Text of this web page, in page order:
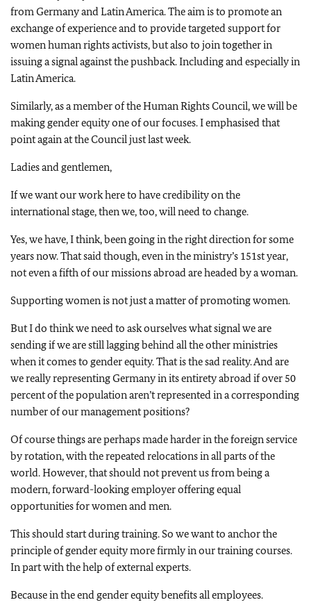
from Germany and Latin America. The aim is to promote an
exchange of experience and to provide targeted support for
women human rights activists, but also to join together in
issuing a signal against the pushback. Including and especially in
Latin America.
Similarly, as a member of the Human Rights Council, we will be
making gender equity one of our focuses. I emphasised that
point again at the Council just last week.
Ladies and gentlemen,
If we want our work here to have credibility on the
international stage, then we, too, will need to change.
Yes, we have, I think, been going in the right direction for some
years now. That said though, even in the ministry’s 151st year,
not even a fifth of our missions abroad are headed by a woman.
Supporting women is not just a matter of promoting women.
But I do think we need to ask ourselves what signal we are
sending if we are still lagging behind all the other ministries
when it comes to gender equity. That is the sad reality. And are
we really representing Germany in its entirety abroad if over 50
percent of the population aren’t represented in a corresponding
number of our management positions?
Of course things are perhaps made harder in the foreign service
by rotation, with the repeated relocations in all parts of the
world. However, that should not prevent us from being a
modern, forward-looking employer offering equal
opportunities for women and men.
This should start during training. So we want to anchor the
principle of gender equity more firmly in our training courses.
In part with the help of external experts.
Because in the end gender equity benefits all employees.